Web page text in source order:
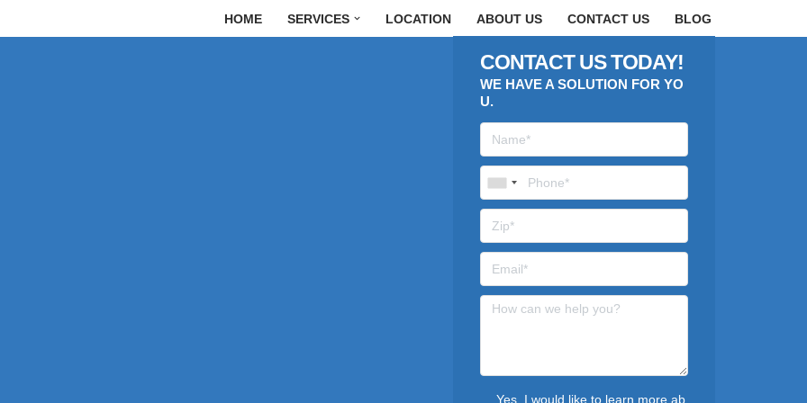
HOME SERVICES LOCATION ABOUT US CONTACT US BLOG
CONTACT US TODAY!
WE HAVE A SOLUTION FOR YO
U.
Yes, I would like to learn more ab